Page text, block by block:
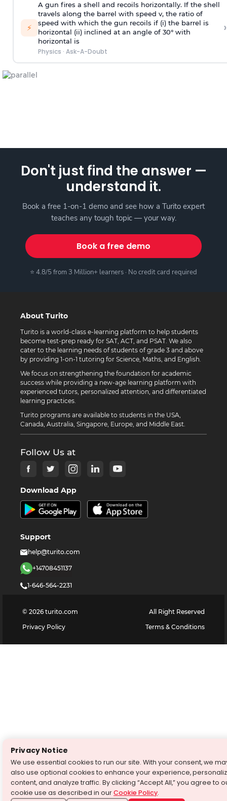
⚡
A gun fires a shell and recoils horizontally. If the shell
travels along the barrel with speed v, the ratio of
speed with which the gun recoils if (i) the barrel is
horizontal (ii) inclined at an angle of 30° with
horizontal is
Physics · Ask-A-Doubt
›
Don't just find the answer —
understand it.
Book a free 1-on-1 demo and see how a Turito expert
teaches any tough topic — your way.
Book a free demo
⭐ 4.8/5 from 3 Million+ learners · No credit card required
About Turito
Turito is a world-class e-learning platform to help students
become test-prep ready for SAT, ACT, and PSAT. We also
cater to the learning needs of students of grade 3 and above
by providing 1-on-1 tutoring for Science, Maths, and English.
We focus on strengthening the foundation for academic
success while providing a new-age learning platform with
experienced tutors, personalized attention, and differentiated
learning practices.
Turito programs are available to students in the USA,
Canada, Australia, Singapore, Europe, and Middle East.
Follow Us at
Download App
Support
help@turito.com
+14708451137
1-646-564-2231
© 2026 turito.com
All Right Reserved
Privacy Policy
Terms & Conditions
Privacy Notice
We use essential cookies to run our site. With your consent, we
also use optional cookies to enhance your experience,
content, and analyze traffic. By clicking “Accept All,” you agree to
cookie use as described in ourCookie Policy.